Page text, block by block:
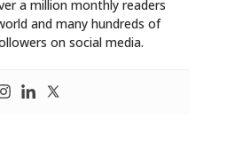
a million monthly readers
and many hundreds of
on social media.
PLANES